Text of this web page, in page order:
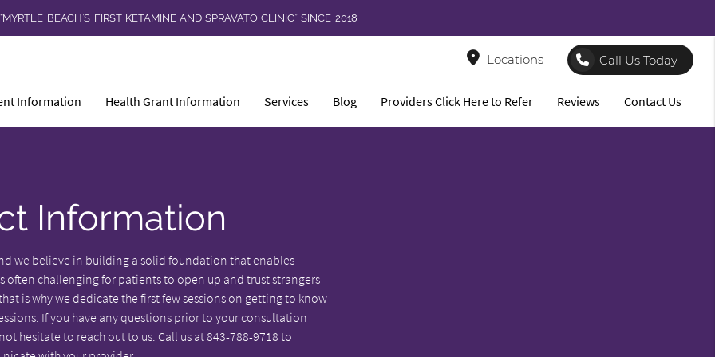
“MYRTLE BEACH’S FIRST KETAMINE AND SPRAVATO CLINIC” SINCE 2018
Locations Call Us Today
Information Health Grant Information Services Blog Providers Click Here to Refer Reviews Contact Us
Information
we believe in building a solid foundation that enables
challenging for patients to open up and trust strangers
is why we dedicate the first few sessions on getting to know
If you have any questions prior to your consultation
to reach out to us. Call us at 843-788-9718 to